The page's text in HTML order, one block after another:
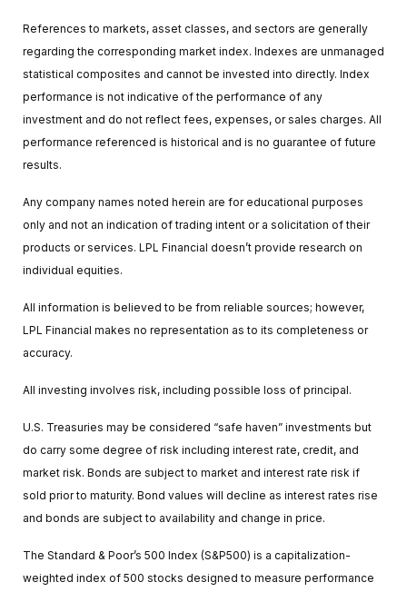
References to markets, asset classes, and sectors are generally
regarding the corresponding market index. Indexes are unmanaged
statistical composites and cannot be invested into directly. Index
performance is not indicative of the performance of any
investment and do not reflect fees, expenses, or sales charges. All
performance referenced is historical and is no guarantee of future
results.
Any company names noted herein are for educational purposes
only and not an indication of trading intent or a solicitation of their
products or services. LPL Financial doesn’t provide research on
individual equities.
All information is believed to be from reliable sources; however,
LPL Financial makes no representation as to its completeness or
accuracy.
All investing involves risk, including possible loss of principal.
U.S. Treasuries may be considered “safe haven” investments but
do carry some degree of risk including interest rate, credit, and
market risk. Bonds are subject to market and interest rate risk if
sold prior to maturity. Bond values will decline as interest rates rise
and bonds are subject to availability and change in price.
The Standard & Poor’s 500 Index (S&P500) is a capitalization-
weighted index of 500 stocks designed to measure performance